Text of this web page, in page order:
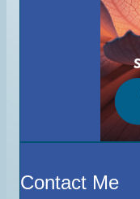
Contact Me